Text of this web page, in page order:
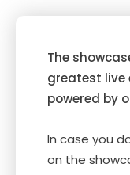
The
greatest live
powered by
In case you
on the